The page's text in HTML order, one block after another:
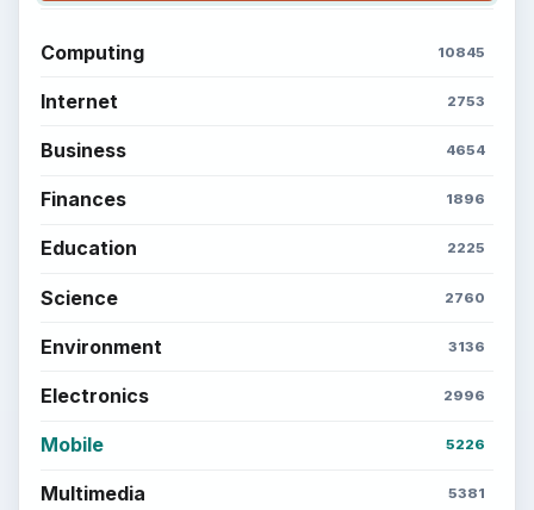
Computing 10845
Internet 2753
Business 4654
Finances 1896
Education 2225
Science 2760
Environment 3136
Electronics 2996
Mobile 5226
Multimedia 5381